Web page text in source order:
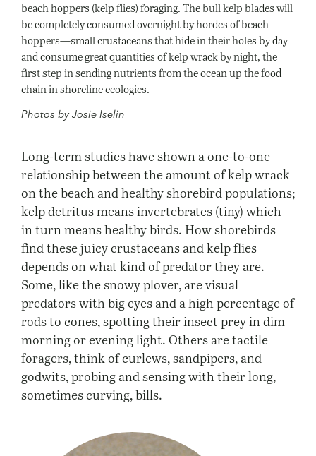
beach hoppers (kelp flies) foraging. The bull kelp blades will
be completely consumed overnight by hordes of beach
hoppers—small crustaceans that hide in their holes by day
and consume great quantities of kelp wrack by night, the
first step in sending nutrients from the ocean up the food
chain in shoreline ecologies.
Photos by Josie Iselin
Long-term studies have shown a one-to-one
relationship between the amount of kelp wrack
on the beach and healthy shorebird populations;
kelp detritus means invertebrates (tiny) which
in turn means healthy birds. How shorebirds
find these juicy crustaceans and kelp flies
depends on what kind of predator they are.
Some, like the snowy plover, are visual
predators with big eyes and a high percentage of
rods to cones, spotting their insect prey in dim
morning or evening light. Others are tactile
foragers, think of curlews, sandpipers, and
godwits, probing and sensing with their long,
sometimes curving, bills.